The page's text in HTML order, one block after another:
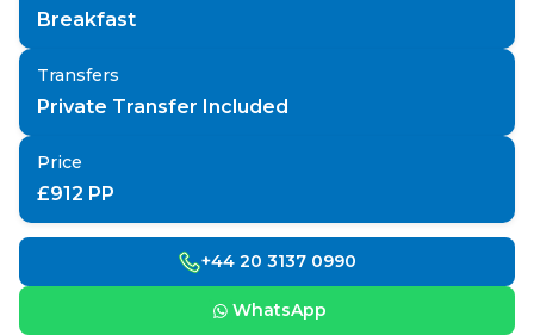
Breakfast
Transfers
Private Transfer Included
Price
£912 PP
+44 20 3137 0990
WhatsApp